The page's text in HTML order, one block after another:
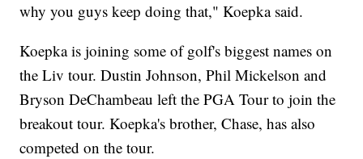
why you guys keep doing that," Koepka said.
Koepka is joining some of golf's biggest names on
the Liv tour. Dustin Johnson, Phil Mickelson and
Bryson DeChambeau left the PGA Tour to join the
breakout tour. Koepka's brother, Chase, has also
competed on the tour.